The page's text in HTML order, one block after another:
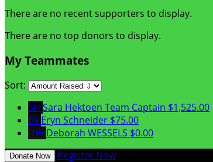
There are no recent supporters to display.
There are no top donors to display.
My Teammates
Sort:
SH Sara Hektoen Team Captain $1,525.00
ES Eryn Schneider $75.00
DW Deborah WESSELS $0.00
Donate Now Register Now